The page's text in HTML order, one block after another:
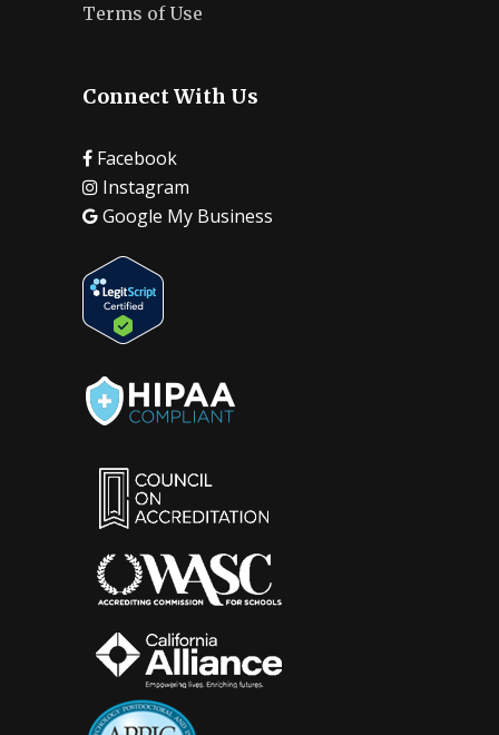
Terms of Use
Connect With Us
Facebook
Instagram
Google My Business